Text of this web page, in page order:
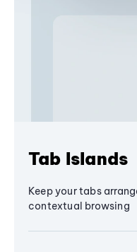
Tab Islands
Keep your tabs
contextual browsing